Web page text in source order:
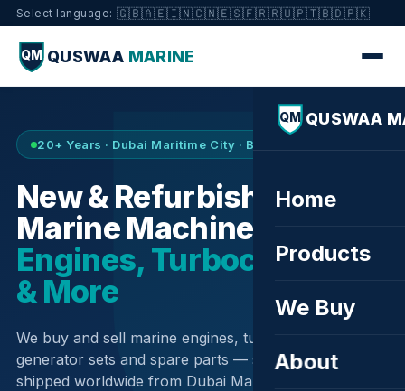
Select language: 🇬🇧🇦🇪🇮🇳🇨🇳🇪🇸🇫🇷🇷🇺🇵🇹🇧🇩🇵🇰
QM QUSWAA MARINE
QM QUSWAA
Home
Products
We Buy
About
20+ Years · Dubai Maritime City · Buy & Sell
New & Refurbished
Marine Machinery —
Engines, Turbochargers
& More
We buy and sell marine engines, turbochargers,
generator sets and spare parts — sourced globally,
shipped worldwide from Dubai Maritime City.